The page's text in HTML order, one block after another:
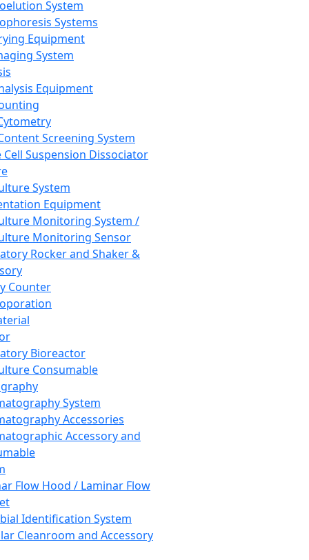
System
Systems
Equipment
System
Equipment
Screening System
Cell Suspension Dissociator
System
Equipment
Monitoring System /
Monitoring Sensor
Rocker and Shaker &
Counter
Bioreactor
Consumable
System
Accessories
Accessory and
Flow Hood / Laminar Flow
Identification System
Cleanroom and Accessory